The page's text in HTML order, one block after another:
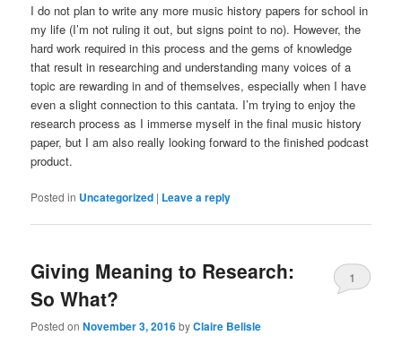
I do not plan to write any more music history papers for school in
my life (I’m not ruling it out, but signs point to no). However, the
hard work required in this process and the gems of knowledge
that result in researching and understanding many voices of a
topic are rewarding in and of themselves, especially when I have
even a slight connection to this cantata. I’m trying to enjoy the
research process as I immerse myself in the final music history
paper, but I am also really looking forward to the finished podcast
product.
Posted in Uncategorized | Leave a reply
Giving Meaning to Research:
So What?
Posted onNovember 3, 2016byClaire Belisle
1